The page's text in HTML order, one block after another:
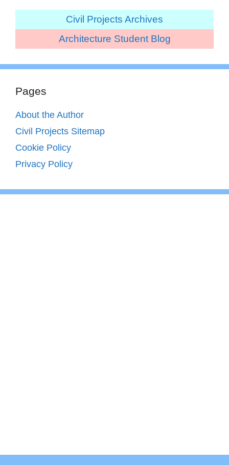
Civil Projects Archives
Architecture Student Blog
Pages
About the Author
Civil Projects Sitemap
Cookie Policy
Privacy Policy